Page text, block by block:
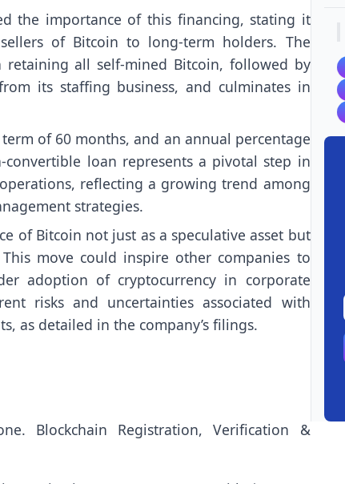
the importance of this financing, stating it
of Bitcoin to long-term holders. The
retaining all self-mined Bitcoin, followed by
its staffing business, and culminates in
of 60 months, and an annual percentage
convertible loan represents a pivotal step in
reflecting a growing trend among
strategies.
of Bitcoin not just as a speculative asset but
move could inspire other companies to
adoption of cryptocurrency in corporate
risks and uncertainties associated with
as detailed in the company’s filings.
. Blockchain Registration, Verification &